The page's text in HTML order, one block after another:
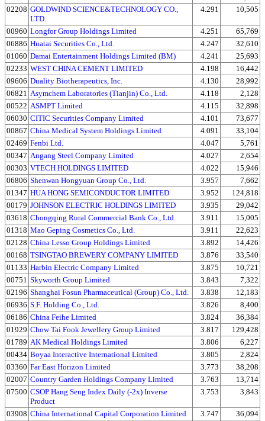
02208 GOLDWIND SCIENCE&TECHNOLOGY CO.,
LTD.
4.291 10,505
00960 Longfor Group Holdings Limited 4.251
65,769
06886 Huatai Securities Co., Ltd. 4.247
32,610
01060 Damai Entertainment Holdings Limited (BM) 4.241
25,693
02233 WEST CHINA CEMENT LIMITED 4.198
16,442
09606 Duality Biotherapeutics, Inc. 4.130
28,992
06821 Asymchem Laboratories (Tianjin) Co., Ltd. 4.118
2,128
00522 ASMPT Limited 4.115
32,898
06030 CITIC Securities Company Limited 4.101
73,677
00867 China Medical System Holdings Limited 4.091
33,104
02469 Fenbi Ltd. 4.047
5,761
00347 Angang Steel Company Limited 4.027
2,654
00303 VTECH HOLDINGS LIMITED 4.022
15,946
06806 Shenwan Hongyuan Group Co., Ltd. 3.957
7,662
01347 HUA HONG SEMICONDUCTOR LIMITED 3.952
124,818
00179 JOHNSON ELECTRIC HOLDINGS LIMITED 3.935
29,042
03618 Chongqing Rural Commercial Bank Co., Ltd. 3.911
15,005
01318 Mao Geping Cosmetics Co., Ltd. 3.911
22,623
02128 China Lesso Group Holdings Limited 3.892
14,426
00168 TSINGTAO BREWERY COMPANY LIMITED 3.876
33,540
01133 Harbin Electric Company Limited 3.875
10,721
00751 Skyworth Group Limited 3.843
7,322
02196 Shanghai Fosun Pharmaceutical (Group) Co., Ltd. 3.838
12,183
06936 S.F. Holding Co., Ltd. 3.826
8,400
06186 China Feihe Limited 3.824
36,384
01929 Chow Tai Fook Jewellery Group Limited 3.817
129,428
01789 AK Medical Holdings Limited 3.806
6,227
00434 Boyaa Interactive International Limited 3.805
2,824
03360 Far East Horizon Limited 3.773
38,208
02007 Country Garden Holdings Company Limited 3.763
13,714
07500 CSOP Hang Seng Index Daily (-2x) Inverse
Product
3.753 3,843
03908 China International Capital Corporation Limited 3.747
36,094